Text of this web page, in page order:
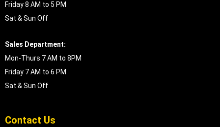
Friday 8 AM to 5 PM
Sat & Sun Off
Sales Department:
Mon-Thurs 7 AM to 8PM
Friday 7 AM to 6 PM
Sat & Sun Off
Contact Us